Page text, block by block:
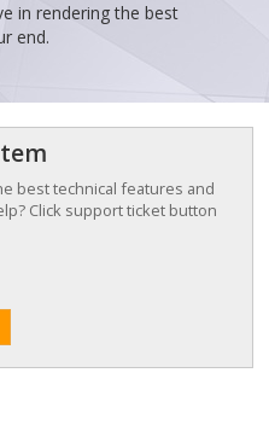
in rendering the best
end.
best technical features and
Click support ticket button